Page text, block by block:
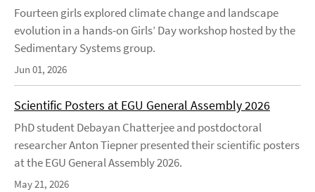
Fourteen girls explored climate change and landscape
evolution in a hands-on Girls’ Day workshop hosted by the
Sedimentary Systems group.
Jun 01, 2026
Scientific Posters at EGU General Assembly 2026
PhD student Debayan Chatterjee and postdoctoral
researcher Anton Tiepner presented their scientific posters
at the EGU General Assembly 2026.
May 21, 2026